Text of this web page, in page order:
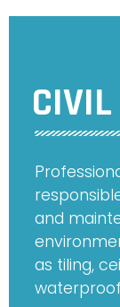
and
as tiling,